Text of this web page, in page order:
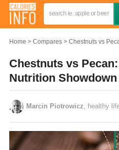
Home Compares Chestnuts vs
Chestnuts vs
Nutrition Showdown
Marcin Piotrowicz , healthy